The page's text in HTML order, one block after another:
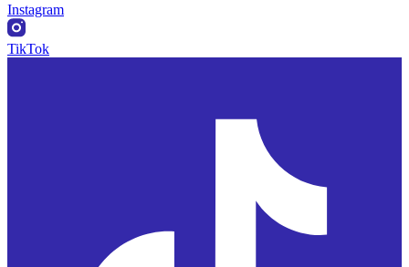
Instagram
TikTok